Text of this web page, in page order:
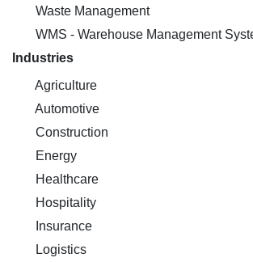
Waste Management
WMS - Warehouse Management
Industries
Agriculture
Automotive
Construction
Energy
Healthcare
Hospitality
Insurance
Logistics